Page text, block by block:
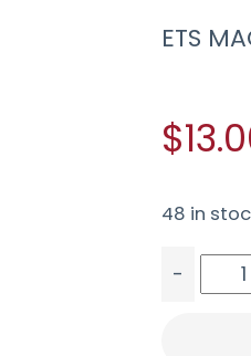
ETS
48 in
-